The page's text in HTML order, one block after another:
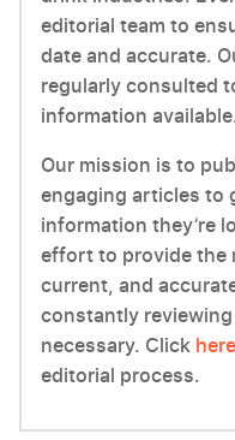
editorial team to
date and accurate.
regularly consulted
information
Our mission is to
engaging articles to
information they’re
effort to provide the
current, and
constantly
necessary. Click here
editorial process.